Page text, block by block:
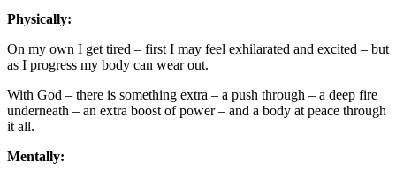
Physically:
On my own I get tired – first I may feel exhilarated and excited – but
as I progress my body can wear out.
With God – there is something extra – a push through – a deep fire
underneath – an extra boost of power – and a body at peace through
it all.
Mentally: